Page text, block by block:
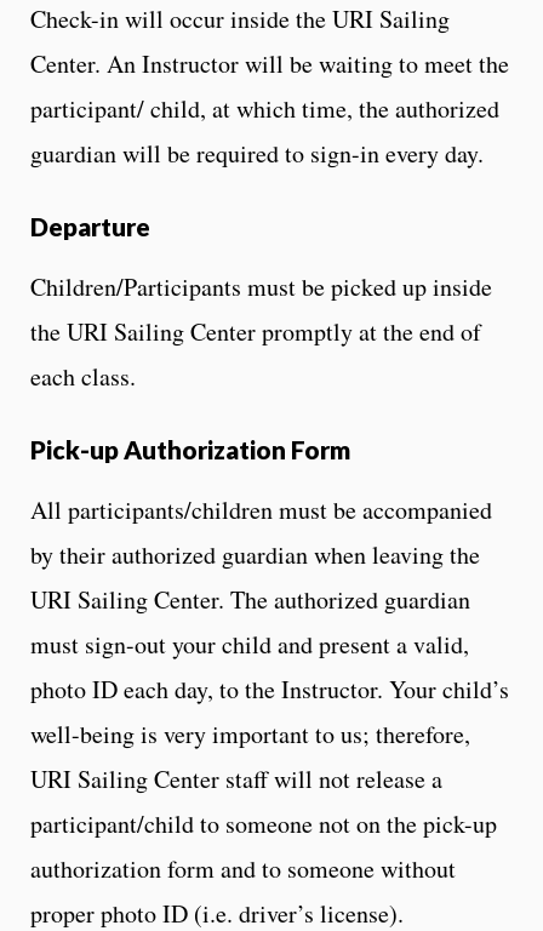
Check-in will occur inside the URI Sailing
Center. An Instructor will be waiting to meet the
participant/ child, at which time, the authorized
guardian will be required to sign-in every day.
Departure
Children/Participants must be picked up inside
the URI Sailing Center promptly at the end of
each class.
Pick-up Authorization Form
All participants/children must be accompanied
by their authorized guardian when leaving the
URI Sailing Center. The authorized guardian
must sign-out your child and present a valid,
photo ID each day, to the Instructor. Your child’s
well-being is very important to us; therefore,
URI Sailing Center staff will not release a
participant/child to someone not on the pick-up
authorization form and to someone without
proper photo ID (i.e. driver’s license).